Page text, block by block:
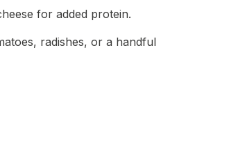
for added protein.
radishes, or a handful